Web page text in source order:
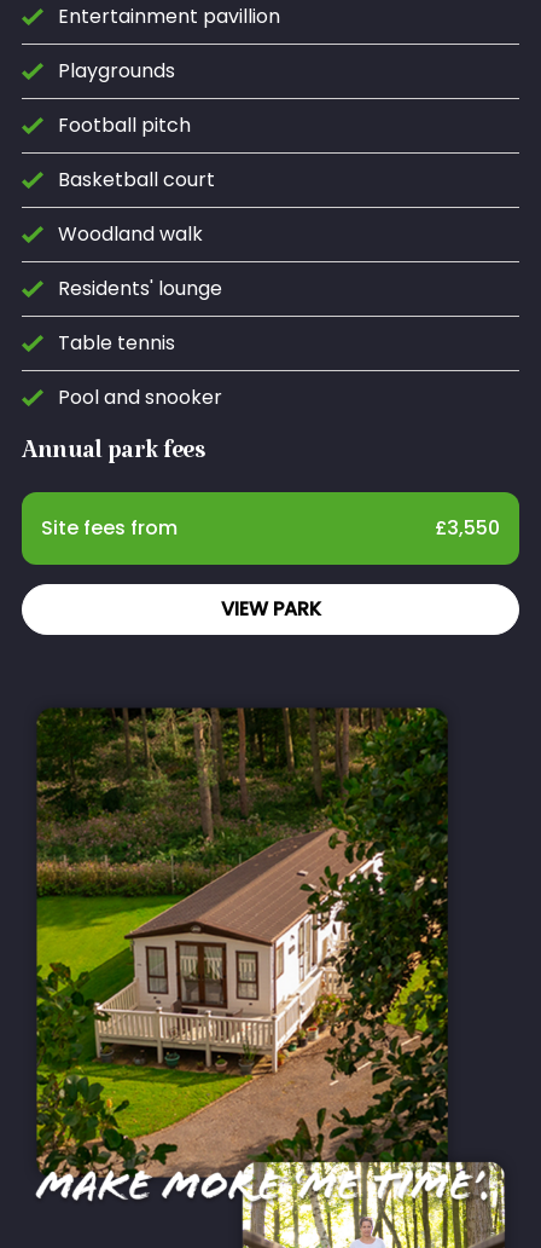
Entertainment pavillion
Playgrounds
Football pitch
Basketball court
Woodland walk
Residents' lounge
Table tennis
Pool and snooker
Annual park fees
Site fees from £3,550
VIEW PARK